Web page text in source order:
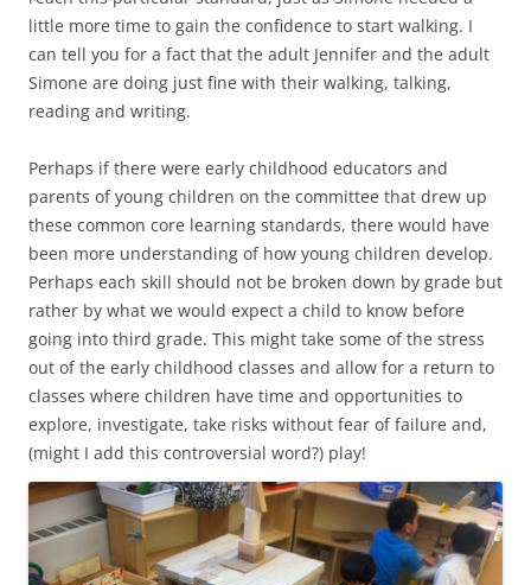
little more time to gain the confidence to start walking. I
can tell you for a fact that the adult Jennifer and the adult
Simone are doing just fine with their walking, talking,
reading and writing.
Perhaps if there were early childhood educators and
parents of young children on the committee that drew up
these common core learning standards, there would have
been more understanding of how young children develop.
Perhaps each skill should not be broken down by grade but
rather by what we would expect a child to know before
going into third grade. This might take some of the stress
out of the early childhood classes and allow for a return to
classes where children have time and opportunities to
explore, investigate, take risks without fear of failure and,
(might I add this controversial word?) play!